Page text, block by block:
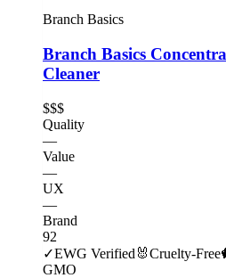
Branch Basics
Branch Basics
Cleaner
$$$
Quality
—
Value
—
UX
—
Brand
92
✓EWG Verified 🐰Cruelty-Free
GMO